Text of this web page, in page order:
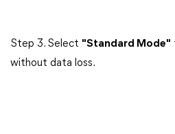
Step 3. Select "Standard Mode"
without data loss.